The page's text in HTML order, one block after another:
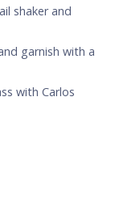
shaker and
garnish with a
with Carlos